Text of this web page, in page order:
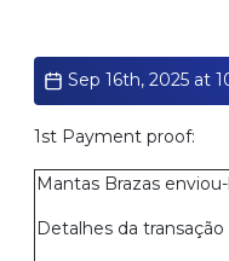
Sep 16th, 2025 at
1st Payment proof:
Mantas Brazas
Detalhes da transação